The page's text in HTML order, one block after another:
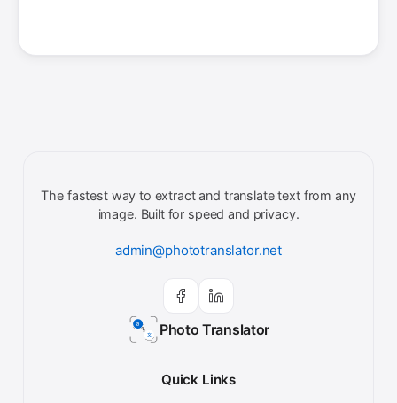
Photo Translator
The fastest way to extract and translate text from any
image. Built for speed and privacy.
admin@phototranslator.net
Quick Links